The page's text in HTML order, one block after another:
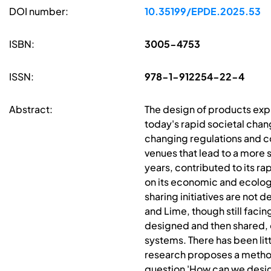
DOI number: 10.35199/EPDE.2025.53
ISBN: 3005-4753
ISSN: 978-1-912254-22-4
Abstract:
The design of products
today's rapid societal
changing regulations and
venues that lead to a
years, contributed to its
on its economic and
sharing initiatives are not
and Lime, though still
designed and then
systems. There has been
research proposes a